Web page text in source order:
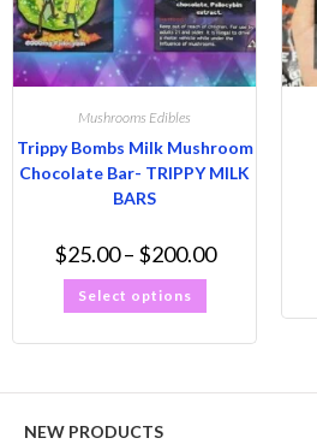
Mushrooms Edibles
Trippy Bombs Milk Mushroom
Chocolate Bar- TRIPPY MILK
BARS
$25.00 – $200.00
Select options
NEW PRODUCTS